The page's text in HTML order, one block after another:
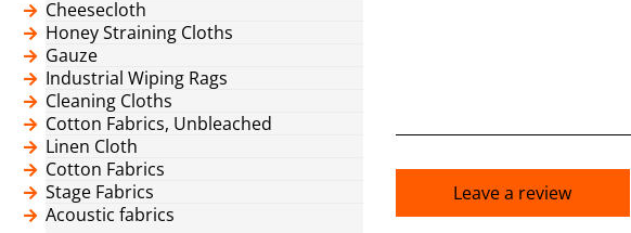
Cheesecloth
Honey Straining Cloths
Gauze
Industrial Wiping Rags
Cleaning Cloths
Cotton Fabrics, Unbleached
Linen Cloth
Cotton Fabrics
Stage Fabrics
Acoustic fabrics
Leave a review